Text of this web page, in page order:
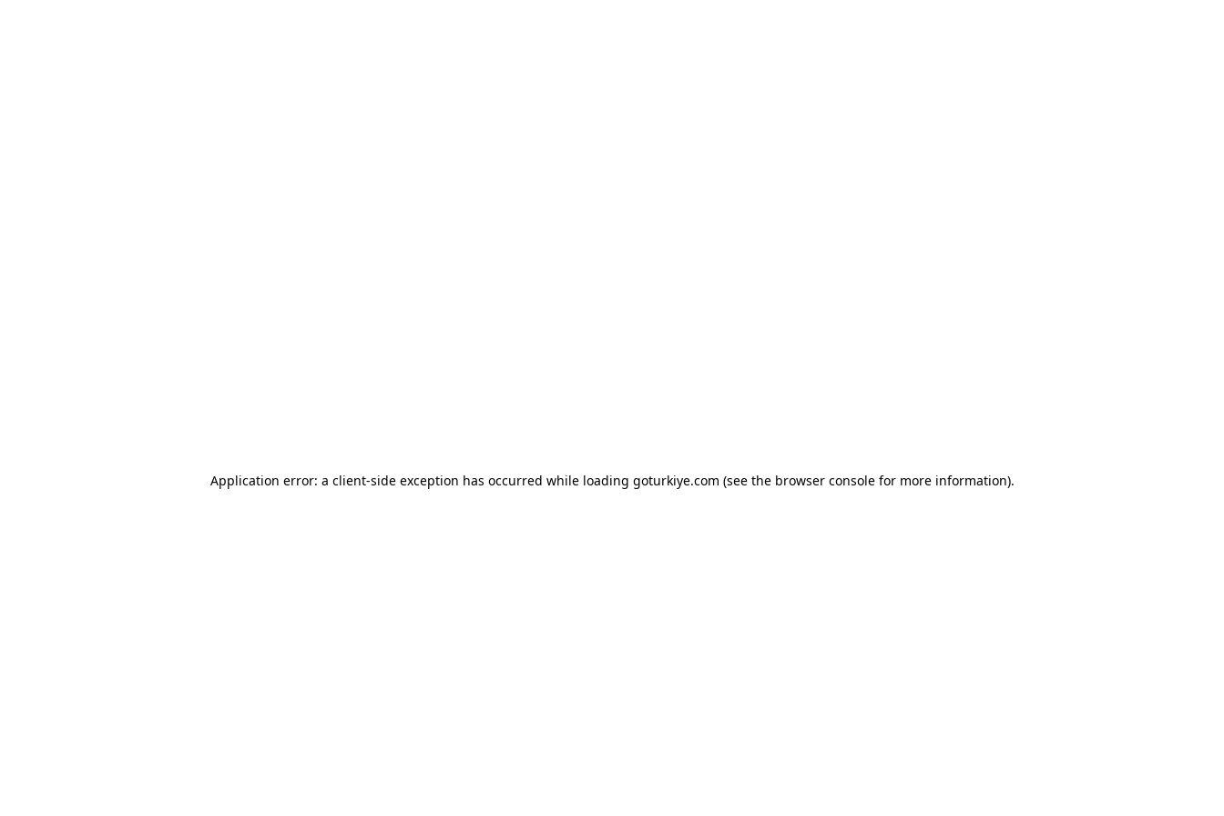
Application error: a client-side exception has occurred while loading goturkiye.com (see the browser consolefor more information).